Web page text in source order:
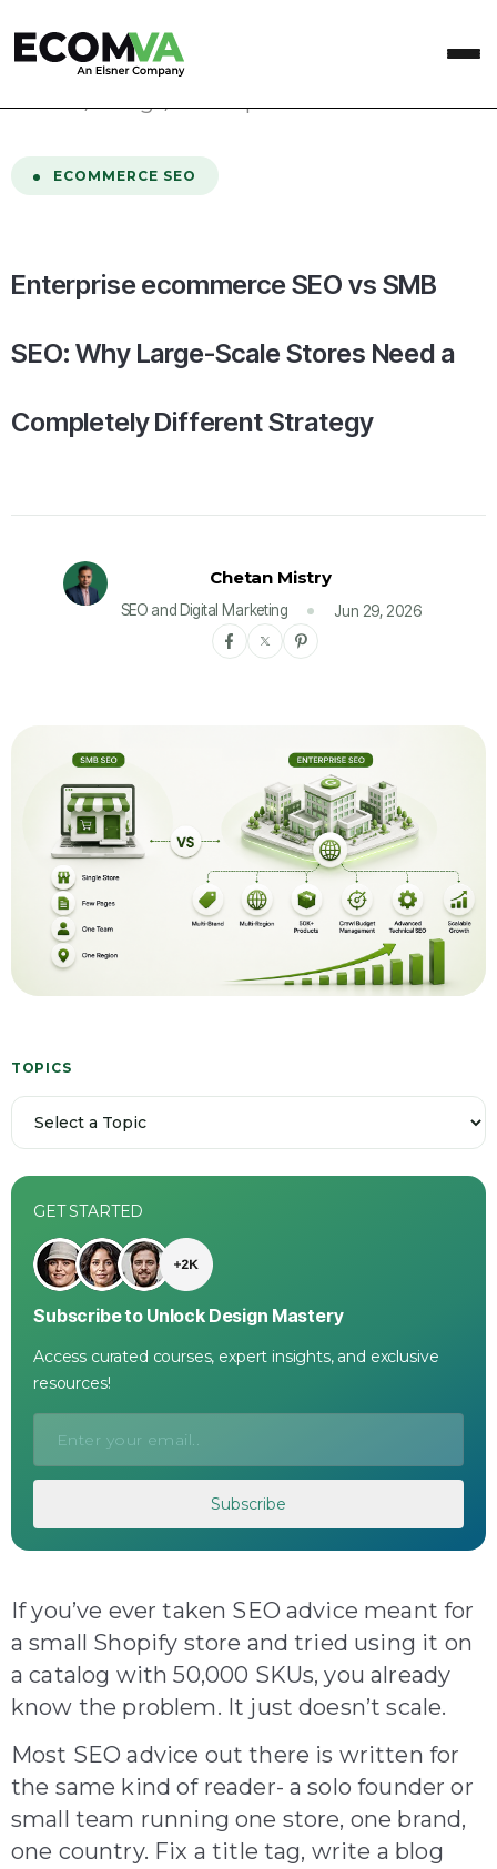
home / Blog / Enterprise ecommerce SEO vs SMB SEO: Why Large-Scale Stores Need a Completely Different Strategy
ECOMMERCE SEO
Enterprise ecommerce SEO vs SMB
SEO: Why Large-Scale Stores Need a
Completely Different Strategy
Chetan Mistry
SEO and Digital Marketing Jun 29, 2026
TOPICS
GET STARTED
Subscribe to Unlock Design Mastery
Access curated courses, expert insights, and exclusive
resources!
If you’ve ever taken SEO advice meant for
a small Shopify store and tried using it on
a catalog with 50,000 SKUs, you already
know the problem. It just doesn’t scale.
Most SEO advice out there is written for
the same kind of reader- a solo founder or
small team running one store, one brand,
one country. Fix a title tag, write a blog